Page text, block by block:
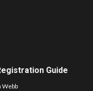
Guide
Webb